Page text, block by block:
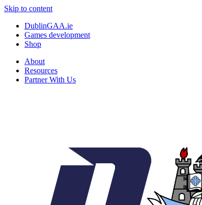
Skip to content
DublinGAA.ie
Games development
Shop
About
Resources
Partner With Us